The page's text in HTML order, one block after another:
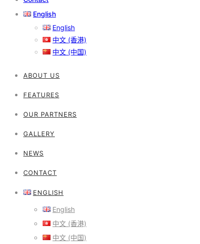
English
English
中文 (香港)
中文 (中国)
ABOUT US
FEATURES
OUR PARTNERS
GALLERY
NEWS
CONTACT
ENGLISH
English
中文 (香港)
中文 (中国)